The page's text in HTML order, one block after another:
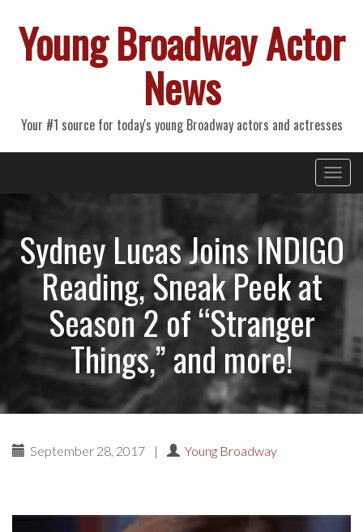
Young Broadway Actor
News
Your #1 source for today's young Broadway actors and actresses
Primary
Menu
Sydney Lucas Joins INDIGO
Reading, Sneak Peek at
Season 2 of “Stranger
Things,” and more!
September 28, 2017 | Young Broadway